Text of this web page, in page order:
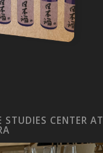
STUDIES CENTER AT